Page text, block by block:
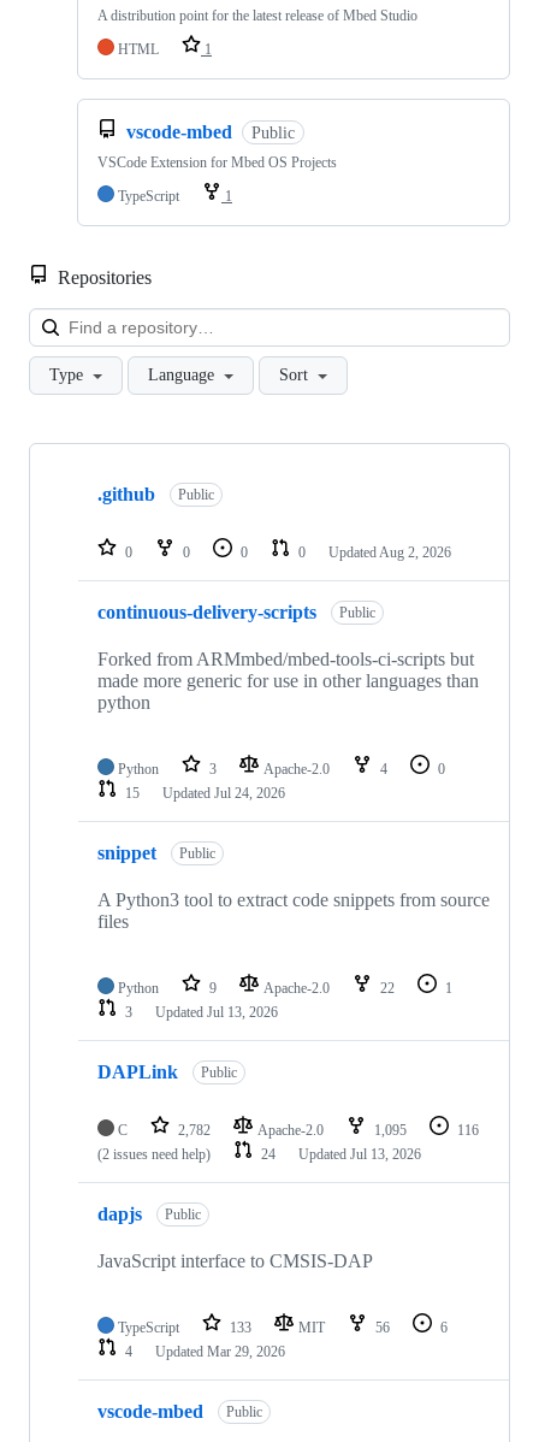
A distribution point for the latest release of Mbed Studio
HTML
1
vscode-mbed Public
VSCode Extension for Mbed OS Projects
TypeScript
1
Repositories
Type Language Sort
Showing
repositories
.github Public
0 0 0 0 Updated Aug 2, 2026
continuous-delivery-scripts Public
Forked from ARMmbed/mbed-tools-ci-scripts but
made more generic for use in other languages than
python
Python 3 Apache-2.0 4
0
15
Updated Jul 24, 2026
snippet Public
A Python3 tool to extract code snippets from source
files
Python 9 Apache-2.0 22
1
3
Updated Jul 13, 2026
DAPLink Public
C 2,782 Apache-2.0 1,095
116
(2 issues need help)
24 Updated Jul 13, 2026
dapjs Public
JavaScript interface to CMSIS-DAP
TypeScript 133 MIT 56
6
4
Updated Mar 29, 2026
vscode-mbed Public